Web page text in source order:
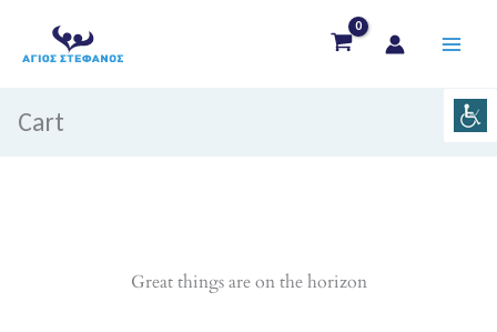
Cart
Great things are on the horizon